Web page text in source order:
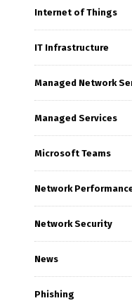
Internet of Things
IT Infrastructure
Managed Network
Managed Services
Microsoft Teams
Network
Network Security
News
Phishing